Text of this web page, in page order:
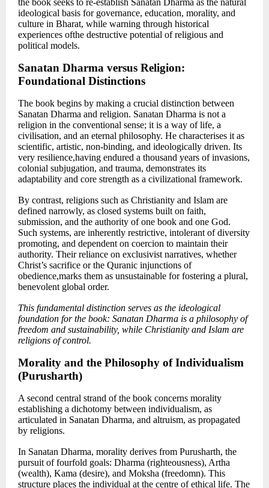
the book seeks to re-establish Sanatan Dharma as the natural
ideological basis for governance, education, morality, and
culture in Bharat, while warning through historical
experiences ofthe destructive potential of religious and
political models.
Sanatan Dharma versus Religion:
Foundational Distinctions
The book begins by making a crucial distinction between
Sanatan Dharma and religion. Sanatan Dharma is not a
religion in the conventional sense; it is a way of life, a
civilisation, and an eternal philosophy. He characterises it as
scientific, artistic, non-binding, and ideologically driven. Its
very resilience,having endured a thousand years of invasions,
colonial subjugation, and trauma, demonstrates its
adaptability and core strength as a civilizational framework.
By contrast, religions such as Christianity and Islam are
defined narrowly, as closed systems built on faith,
submission, and the authority of one book and one God.
Such systems, are inherently restrictive, intolerant of diversity
promoting, and dependent on coercion to maintain their
authority. Their reliance on exclusivist narratives, whether
Christ’s sacrifice or the Quranic injunctions of
obedience,marks them as unsustainable for fostering a plural,
benevolent global order.
This fundamental distinction serves as the ideological
foundation for the book: Sanatan Dharma is a philosophy of
freedom and sustainability, while Christianity and Islam are
religions of control.
Morality and the Philosophy of Individualism
(Purusharth)
A second central strand of the book concerns morality
establishing a dichotomy between individualism, as
articulated in Sanatan Dharma, and altruism, as propagated
by religions.
In Sanatan Dharma, morality derives from Purusharth, the
pursuit of fourfold goals: Dharma (righteousness), Artha
(wealth), Kama (desire), and Moksha (freedomn). This
structure places the individual at the centre of ethical life. The